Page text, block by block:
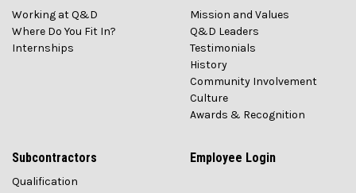
Working at Q&D
Where Do You Fit In?
Internships
Mission and Values
Q&D Leaders
Testimonials
History
Community Involvement
Culture
Awards & Recognition
Subcontractors
Qualification
Employee Login